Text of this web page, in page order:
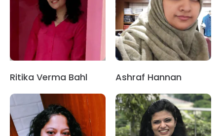
Ritika Verma Bahl Ashraf Hannan